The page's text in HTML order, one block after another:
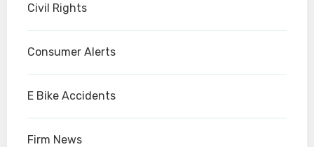
Civil Rights
Consumer Alerts
E Bike Accidents
Firm News